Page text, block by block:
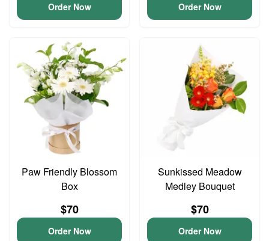
Order Now Order Now
Paw Friendly Blossom
Box
$70
Order Now
Sunkissed Meadow
Medley Bouquet
$70
Order Now